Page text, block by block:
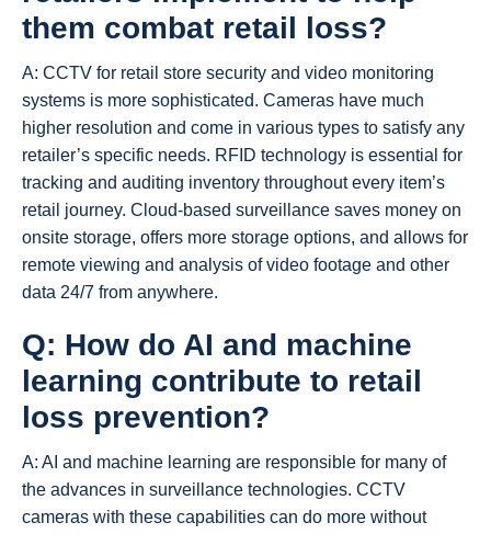
them combat retail loss?
A: CCTV for retail store security and video monitoring
systems is more sophisticated. Cameras have much
higher resolution and come in various types to satisfy any
retailer’s specific needs. RFID technology is essential for
tracking and auditing inventory throughout every item’s
retail journey. Cloud-based surveillance saves money on
onsite storage, offers more storage options, and allows for
remote viewing and analysis of video footage and other
data 24/7 from anywhere.
Q: How do AI and machine
learning contribute to retail
loss prevention?
A: AI and machine learning are responsible for many of
the advances in surveillance technologies. CCTV
cameras with these capabilities can do more without